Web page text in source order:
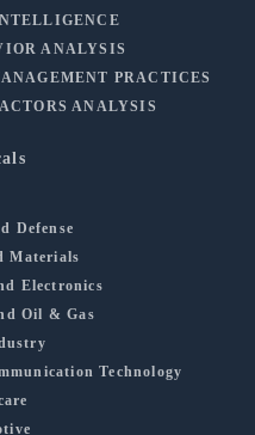
ANALYSIS
PRACTICES
ANALYSIS
Defense
Materials
Electronics
Oil & Gas
Technology